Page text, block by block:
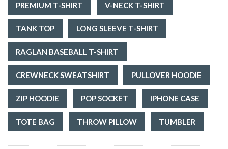
PREMIUM T-SHIRT V-NECK T-SHIRT
TANK TOP LONG SLEEVE T-SHIRT
RAGLAN BASEBALL T-SHIRT
CREWNECK SWEATSHIRT PULLOVER HOODIE
ZIP HOODIE POP SOCKET IPHONE CASE
TOTE BAG THROW PILLOW TUMBLER